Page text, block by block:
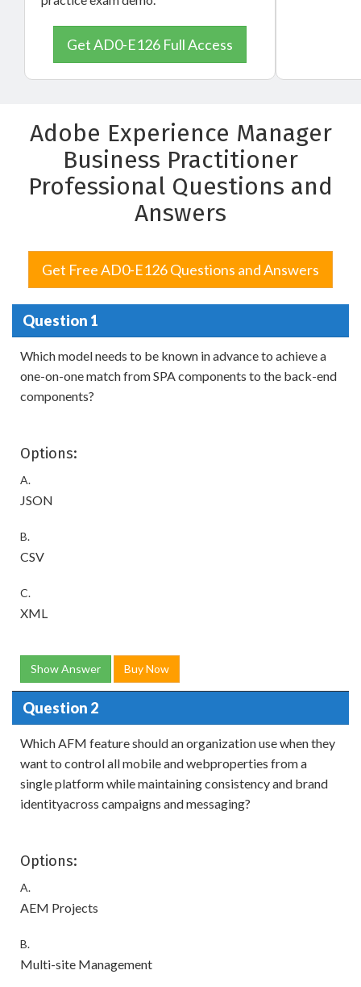
Get AD0-E126 Full Access
Adobe Experience Manager
Business Practitioner
Professional Questions and
Answers
Get Free AD0-E126 Questions and Answers
Question 1
Which model needs to be known in advance to achieve a
one-on-one match from SPA components to the back-end
components?
Options:
A.
JSON
B.
CSV
C.
XML
Show Answer Buy Now
Question 2
Which AFM feature should an organization use when they
want to control all mobile and webproperties from a
single platform while maintaining consistency and brand
identityacross campaigns and messaging?
Options:
A.
AEM Projects
B.
Multi-site Management